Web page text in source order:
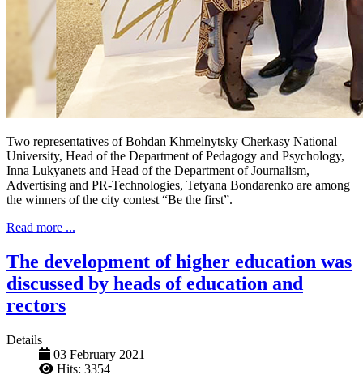
Two representatives of Bohdan Khmelnytsky Cherkasy National
University, Head of the Department of Pedagogy and Psychology,
Inna Lukyanets and Head of the Department of Journalism,
Advertising and PR-Technologies, Tetyana Bondarenko are among
the winners of the city contest “Be the first”.
Read more ...
The development of higher education was
discussed by heads of education and
rectors
Details
03 February 2021
Hits: 3354